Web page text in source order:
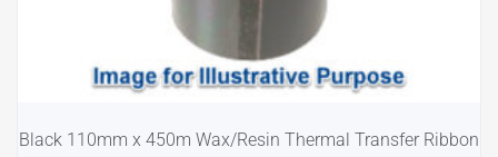
Black 110mm x 450m Wax/Resin Thermal Transfer Ribbon